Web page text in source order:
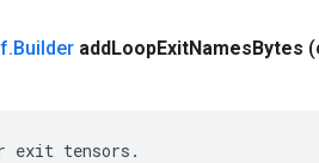
.Builder addLoopExitNamesBytes
exit tensors.